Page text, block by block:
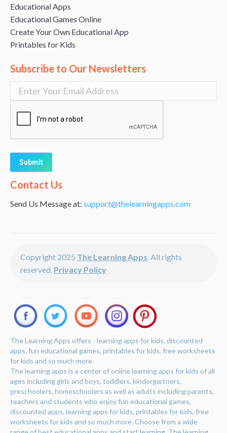
Educational Apps
Educational Games Online
Create Your Own Educational App
Printables for Kids
Subscribe to Our Newsletters
Alternative:
Contact Us
Send Us Message at: support@thelearningapps.com
Copyright 2025 The Learning Apps . All rights
reserved. Privacy Policy
The Learning Apps offers - learning apps for kids, discounted
apps, fun educational games, printables for kids, free worksheets
for kids and so much more.
The learning apps is a center of online learning apps for kids of all
ages including girls and boys, toddlers, kindergartners,
preschoolers, homeschoolers as well as adults including parents,
teachers and students who enjoy fun educational games,
discounted apps, learning apps for kids, printables for kids, free
worksheets for kids and so much more. Choose from a wide